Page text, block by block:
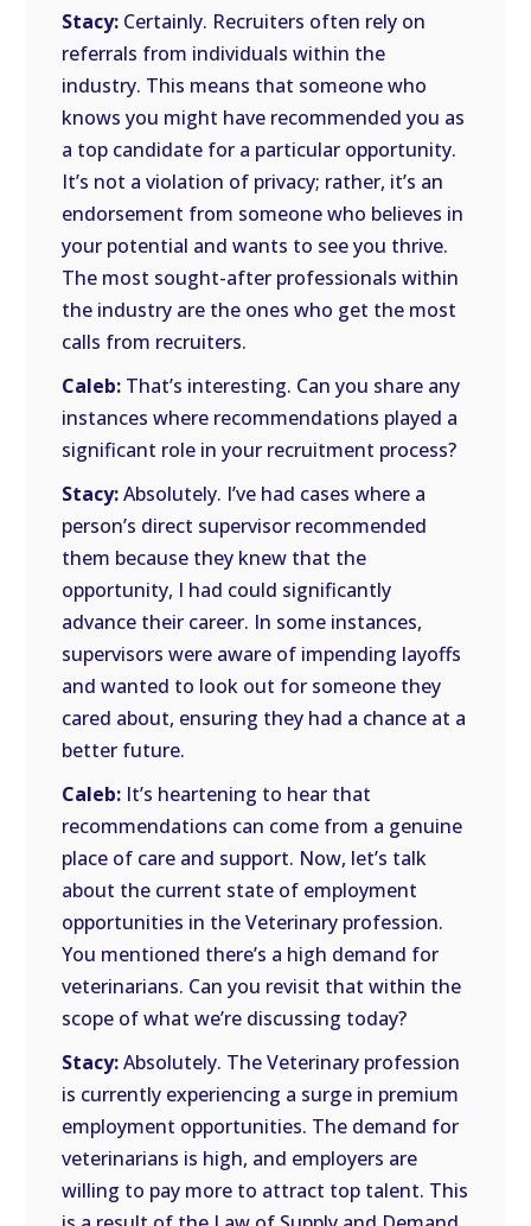
Stacy: Certainly. Recruiters often rely on
referrals from individuals within the
industry. This means that someone who
knows you might have recommended you as
a top candidate for a particular opportunity.
It’s not a violation of privacy; rather, it’s an
endorsement from someone who believes in
your potential and wants to see you thrive.
The most sought-after professionals within
the industry are the ones who get the most
calls from recruiters.
Caleb: That’s interesting. Can you share any
instances where recommendations played a
significant role in your recruitment process?
Stacy:Absolutely. I’ve had cases where a
person’s direct supervisor recommended
them because they knew that the
opportunity, I had could significantly
advance their career. In some instances,
supervisors were aware of impending layoffs
and wanted to look out for someone they
cared about, ensuring they had a chance at a
better future.
Caleb: It’s heartening to hear that
recommendations can come from a genuine
place of care and support. Now, let’s talk
about the current state of employment
opportunities in the Veterinary profession.
You mentioned there’s a high demand for
veterinarians. Can you revisit that within the
scope of what we’re discussing today?
Stacy:Absolutely. The Veterinary profession
is currently experiencing a surge in premium
employment opportunities. The demand for
veterinarians is high, and employers are
willing to pay more to attract top talent. This